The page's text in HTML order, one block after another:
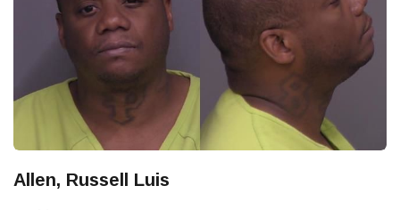
Allen, Russell Luis